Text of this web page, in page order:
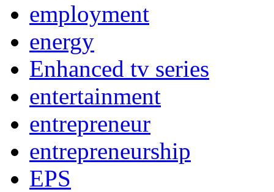
employment
energy
Enhanced tv series
entertainment
entrepreneur
entrepreneurship
EPS